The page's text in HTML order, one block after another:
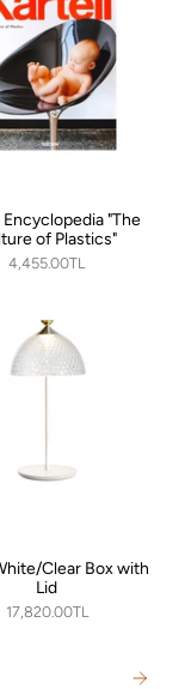
Encyclopedia "The
of Plastics"
4,455.00TL
Clear Box with
Lid
17,820.00TL